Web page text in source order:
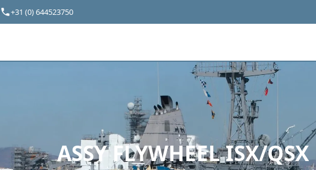
+31 (0) 644523750
ASSY FLYWHEEL ISX/QSX